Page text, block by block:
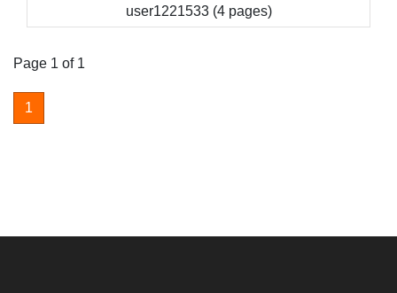
user1221533 (4 pages)
Page 1 of 1
1